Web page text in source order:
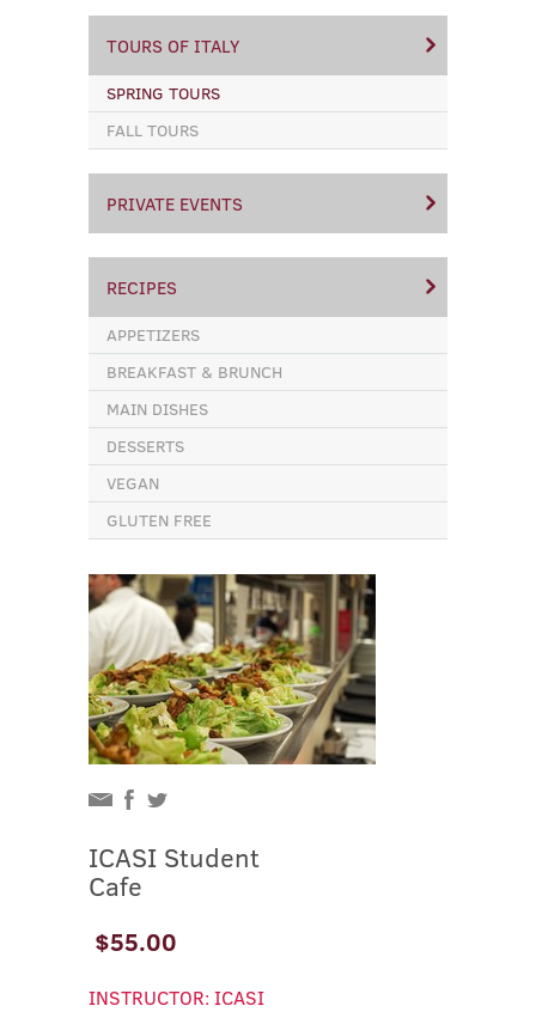
TOURS OF ITALY
SPRING TOURS
FALL TOURS
PRIVATE EVENTS
RECIPES
APPETIZERS
BREAKFAST & BRUNCH
MAIN DISHES
DESSERTS
VEGAN
GLUTEN FREE
ICASI Student
Cafe
$55.00
INSTRUCTOR: ICASI